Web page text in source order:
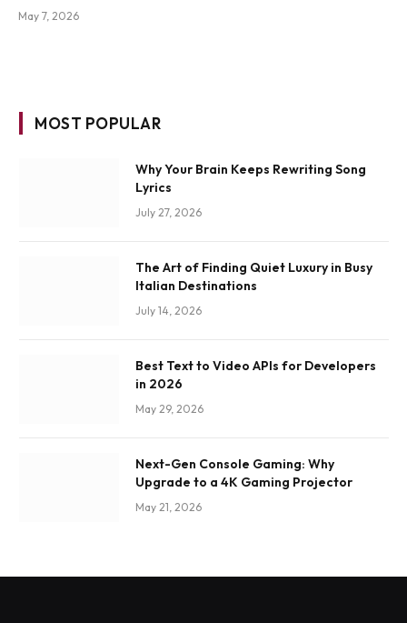
May 7, 2026
MOST POPULAR
Why Your Brain Keeps Rewriting Song
Lyrics
July 27, 2026
The Art of Finding Quiet Luxury in Busy
Italian Destinations
July 14, 2026
Best Text to Video APIs for Developers
in 2026
May 29, 2026
Next-Gen Console Gaming: Why
Upgrade to a 4K Gaming Projector
May 21, 2026